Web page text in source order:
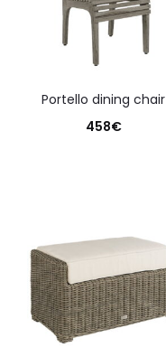
portello dining chair
458€